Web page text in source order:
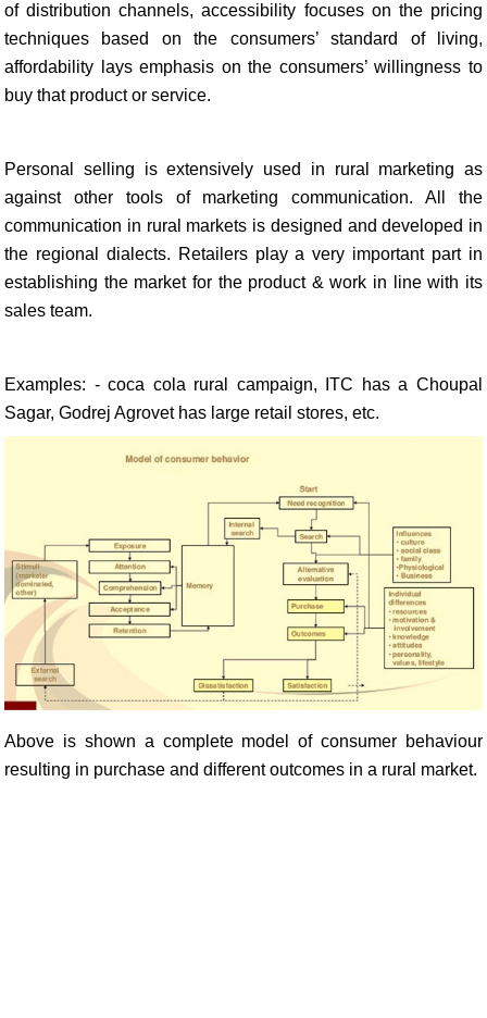
of distribution channels, accessibility focuses on the pricing
techniques based on the consumers’ standard of living,
affordability lays emphasis on the consumers’ willingness to
buy that product or service.
Personal selling is extensively used in rural marketing as
against other tools of marketing communication. All the
communication in rural markets is designed and developed in
the regional dialects. Retailers play a very important part in
establishing the market for the product & work in line with its
sales team.
Examples: - coca cola rural campaign, ITC has a Choupal
Sagar, Godrej Agrovet has large retail stores, etc.
Above is shown a complete model of consumer behaviour
resulting in purchase and different outcomes in a rural market.